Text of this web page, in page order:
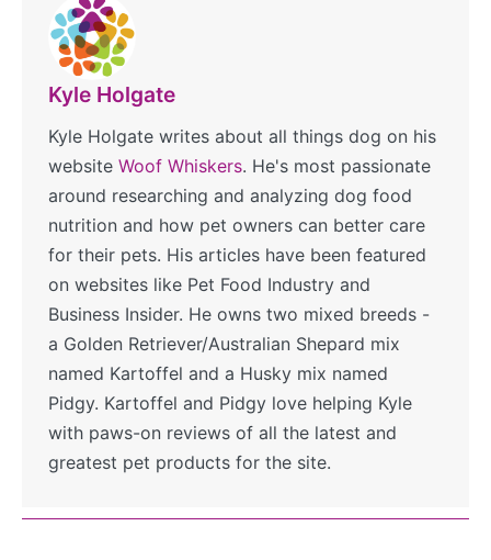
Kyle Holgate
Kyle Holgate writes about all things dog on his
website Woof Whiskers. He's most passionate
around researching and analyzing dog food
nutrition and how pet owners can better care
for their pets. His articles have been featured
on websites like Pet Food Industry and
Business Insider. He owns two mixed breeds -
a Golden Retriever/Australian Shepard mix
named Kartoffel and a Husky mix named
Pidgy. Kartoffel and Pidgy love helping Kyle
with paws-on reviews of all the latest and
greatest pet products for the site.